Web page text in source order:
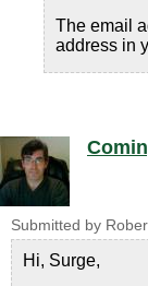
The email
address in
Submitted by
Hi, Surge,